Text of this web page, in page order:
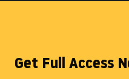
Get Full Access